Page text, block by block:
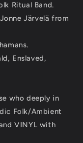
Ritual Band.
Järvelä from
Enslaved,
who deeply in
Folk/Ambient
VINYL with